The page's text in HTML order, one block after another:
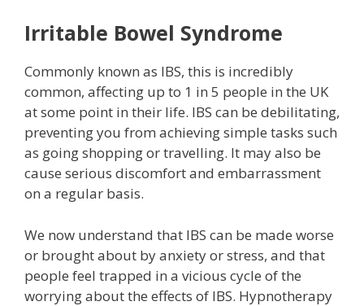
Irritable Bowel Syndrome
Commonly known as IBS, this is incredibly
common, affecting up to 1 in 5 people in the UK
at some point in their life. IBS can be debilitating,
preventing you from achieving simple tasks such
as going shopping or travelling. It may also be
cause serious discomfort and embarrassment
on a regular basis.
We now understand that IBS can be made worse
or brought about by anxiety or stress, and that
people feel trapped in a vicious cycle of the
worrying about the effects of IBS. Hypnotherapy